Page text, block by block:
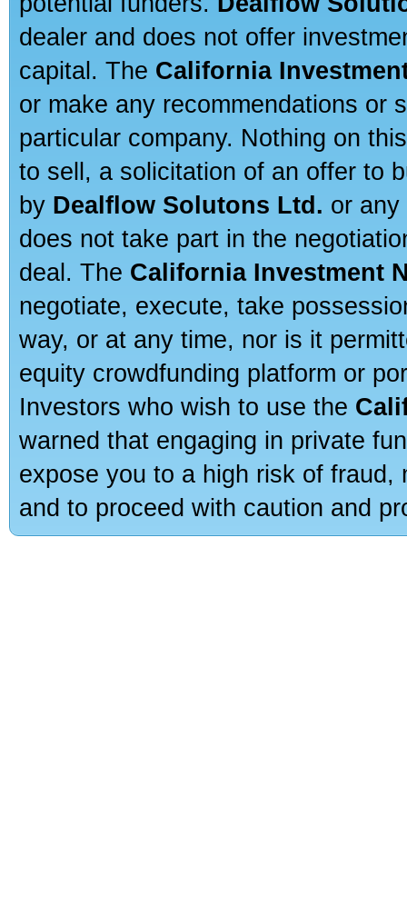
dealer and does not offer
capital. The California
or make any recommendations or
particular company. Nothing on
to sell, a solicitation of an offer to
by Dealflow Solutons Ltd. or
does not take part in the
deal. The California Investment
negotiate, execute, take
way, or at any time, nor is it
equity crowdfunding platform or
Investors who wish to use the
warned that engaging in private
expose you to a high risk of
and to proceed with caution and